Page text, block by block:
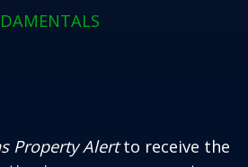
Property Alertto receive the